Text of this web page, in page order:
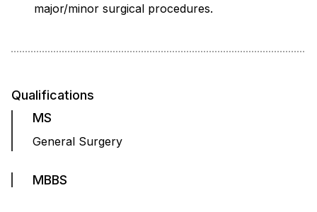
major/minor surgical procedures.
Qualifications
MS
General Surgery
MBBS